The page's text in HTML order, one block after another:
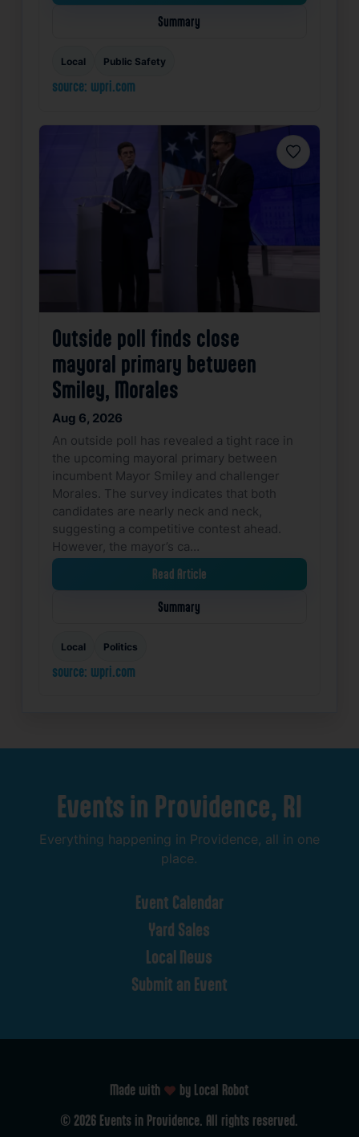
Summary
Local Public Safety
source: wpri.com
Favorite
Outside poll finds close
mayoral primary between
Smiley, Morales
Aug 6, 2026
An outside poll has revealed a tight race in
the upcoming mayoral primary between
incumbent Mayor Smiley and challenger
Morales. The survey indicates that both
candidates are nearly neck and neck,
suggesting a competitive contest ahead.
However, the mayor’s ca…
Read Article
Summary
Local Politics
source: wpri.com
Events in Providence, RI
Everything happening in Providence, all in one
place.
Event Calendar
Yard Sales
Local News
Submit an Event
Made with
by Local Robot
© 2026 Events in Providence. All rights reserved.